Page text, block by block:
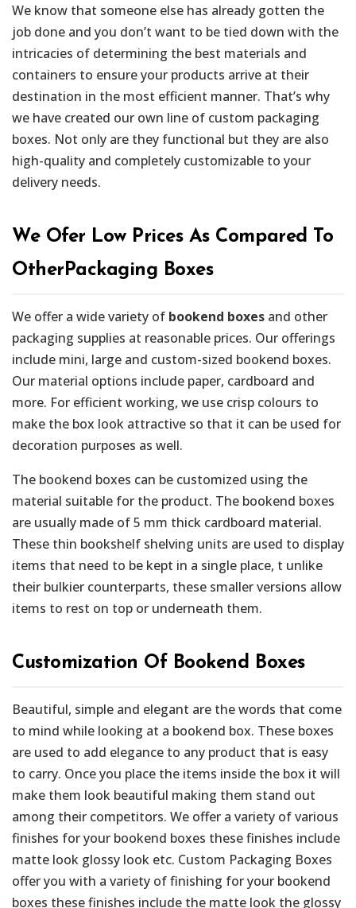
We know that someone else has already gotten the
job done and you don’t want to be tied down with the
intricacies of determining the best materials and
containers to ensure your products arrive at their
destination in the most efficient manner. That’s why
we have created our own line of custom packaging
boxes. Not only are they functional but they are also
high-quality and completely customizable to your
delivery needs.
We Ofer Low Prices As Compared To
OtherPackaging Boxes
We offer a wide variety of bookend boxes and other
packaging supplies at reasonable prices. Our offerings
include mini, large and custom-sized bookend boxes.
Our material options include paper, cardboard and
more. For efficient working, we use crisp colours to
make the box look attractive so that it can be used for
decoration purposes as well.
The bookend boxes can be customized using the
material suitable for the product. The bookend boxes
are usually made of 5 mm thick cardboard material.
These thin bookshelf shelving units are used to display
items that need to be kept in a single place, t unlike
their bulkier counterparts, these smaller versions allow
items to rest on top or underneath them.
Customization Of Bookend Boxes
Beautiful, simple and elegant are the words that come
to mind while looking at a bookend box. These boxes
are used to add elegance to any product that is easy
to carry. Once you place the items inside the box it will
make them look beautiful making them stand out
among their competitors. We offer a variety of various
finishes for your bookend boxes these finishes include
matte look glossy look etc. Custom Packaging Boxes
offer you with a variety of finishing for your bookend
boxes these finishes include the matte look the glossy